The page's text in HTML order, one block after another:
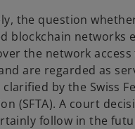
the question
blockchain networks
the network
are regarded as
by the Swiss
(SFTA). A court
follow in the